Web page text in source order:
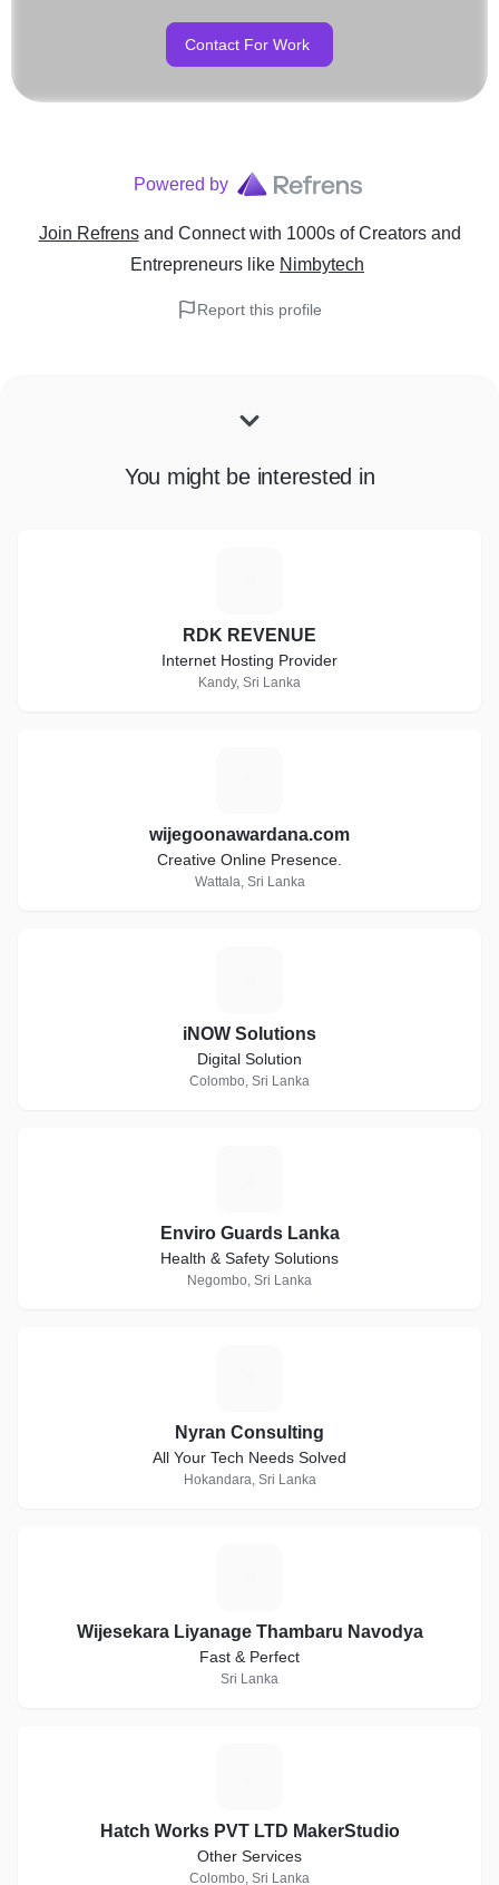
Contact For Work
Powered by
Join Refrens and Connect with 1000s of Creators and
Entrepreneurs like Nimbytech
Report this profile
You might be interested in
RDK REVENUE
Internet Hosting Provider
Kandy, Sri Lanka
wijegoonawardana.com
Creative Online Presence.
Wattala, Sri Lanka
iNOW Solutions
Digital Solution
Colombo, Sri Lanka
Enviro Guards Lanka
Health & Safety Solutions
Negombo, Sri Lanka
Nyran Consulting
All Your Tech Needs Solved
Hokandara, Sri Lanka
Wijesekara Liyanage Thambaru Navodya
Fast & Perfect
Sri Lanka
Hatch Works PVT LTD MakerStudio
Other Services
Colombo, Sri Lanka